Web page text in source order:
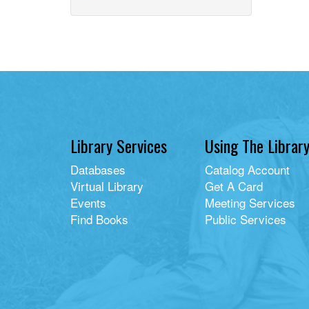
Library Services
Databases
Virtual Library
Events
Find Books
Using The Library
Catalog Account
Get A Card
Meeting Services
Public Services